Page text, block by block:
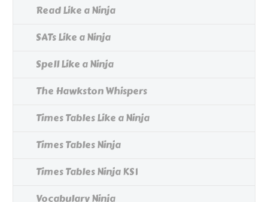
Read Like a Ninja
SATs Like a Ninja
Spell Like a Ninja
The Hawkston Whispers
Times Tables Like a Ninja
Times Tables Ninja
Times Tables Ninja KS1
Vocabulary Ninja